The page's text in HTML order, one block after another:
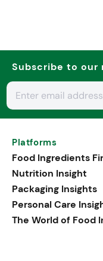
Subscribe to our
Platforms
Food Ingredients
Nutrition Insight
Packaging Insights
Personal Care
The World of Food